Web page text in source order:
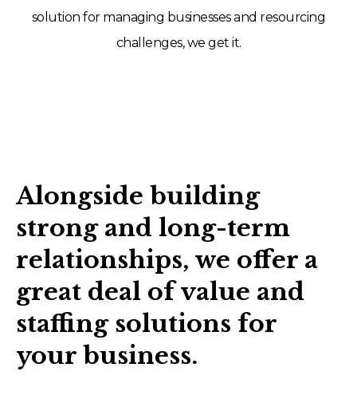
solution for managing businesses and resourcing
challenges, we get it.
Alongside building
strong and long-term
relationships, we offer a
great deal of value and
staffing solutions for
your business.